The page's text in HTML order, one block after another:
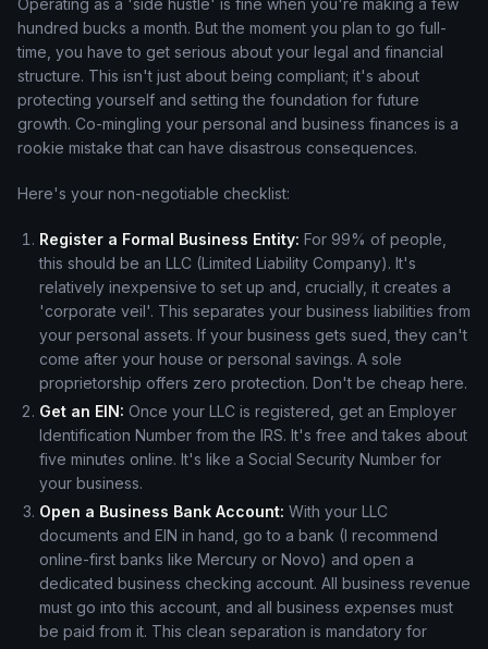
Operating as a 'side hustle' is fine when you're making a few
hundred bucks a month. But the moment you plan to go full-
time, you have to get serious about your legal and financial
structure. This isn't just about being compliant; it's about
protecting yourself and setting the foundation for future
growth. Co-mingling your personal and business finances is a
rookie mistake that can have disastrous consequences.
Here's your non-negotiable checklist:
Register a Formal Business Entity: For 99% of people,
this should be an LLC (Limited Liability Company). It's
relatively inexpensive to set up and, crucially, it creates a
'corporate veil'. This separates your business liabilities from
your personal assets. If your business gets sued, they can't
come after your house or personal savings. A sole
proprietorship offers zero protection. Don't be cheap here.
Get an EIN: Once your LLC is registered, get an Employer
Identification Number from the IRS. It's free and takes about
five minutes online. It's like a Social Security Number for
your business.
Open a Business Bank Account: With your LLC
documents and EIN in hand, go to a bank (I recommend
online-first banks like Mercury or Novo) and open a
dedicated business checking account. All business revenue
must go into this account, and all business expenses must
be paid from it. This clean separation is mandatory for